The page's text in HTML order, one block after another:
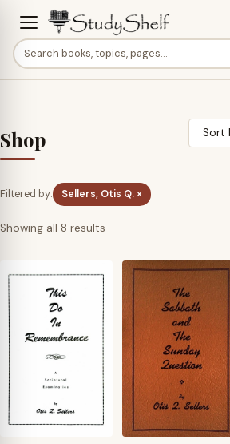
Shop
Filtered by: Sellers, Otis Q. ×
Showing all 8 results
latest